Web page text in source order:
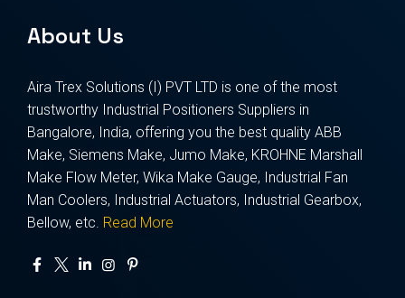
About Us
Aira Trex Solutions (I) PVT LTD is one of the most
trustworthy Industrial Positioners Suppliers in
Bangalore, India, offering you the best quality ABB
Make, Siemens Make, Jumo Make, KROHNE Marshall
Make Flow Meter, Wika Make Gauge, Industrial Fan
Man Coolers, Industrial Actuators, Industrial Gearbox,
Bellow, etc. Read More